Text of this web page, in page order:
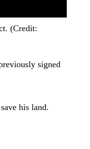
(Credit:
signed
his land.